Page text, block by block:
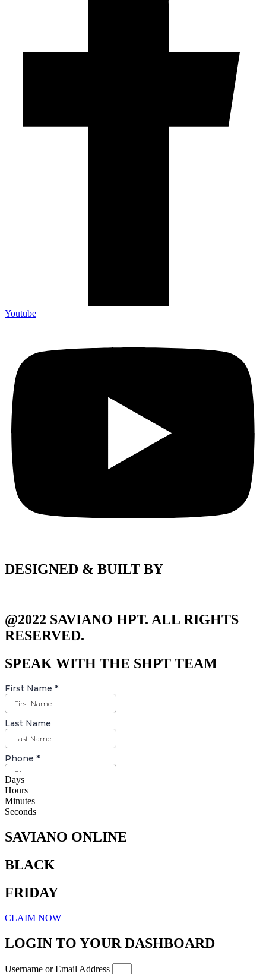
Youtube
DESIGNED & BUILT BY
@2022 SAVIANO HPT. ALL RIGHTS
RESERVED.
SPEAK WITH THE SHPT TEAM
Days
Hours
Minutes
Seconds
SAVIANO ONLINE
BLACK
FRIDAY
CLAIM NOW
LOGIN TO YOUR DASHBOARD
Username or Email Address